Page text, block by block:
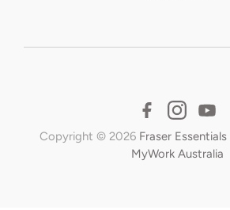
Copyright © 2026 Fraser Essentials
MyWork Australia